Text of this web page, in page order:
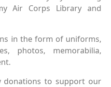
Air Corps Library and
in the form of uniforms,
photos, memorabilia,
donations to support our